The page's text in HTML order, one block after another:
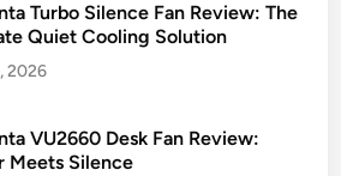
Turbo Silence Fan Review: The
Quiet Cooling Solution
2026
VU2660 Desk Fan Review:
Meets Silence